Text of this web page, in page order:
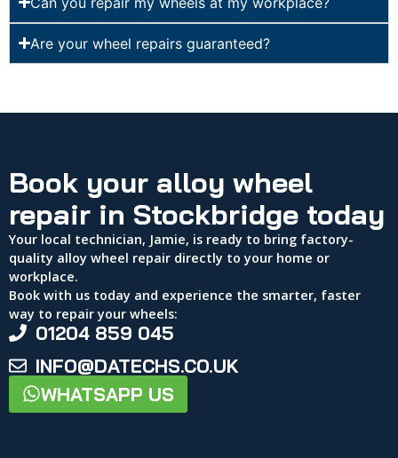
Are your wheel repairs guaranteed?
Book your alloy wheel
repair in Stockbridge today
Your local technician, Jamie, is ready to bring factory-
quality alloy wheel repair directly to your home or
workplace.
Book with us today and experience the smarter, faster
way to repair your wheels:
01204 859 045
INFO@DATECHS.CO.UK
WHATSAPP US